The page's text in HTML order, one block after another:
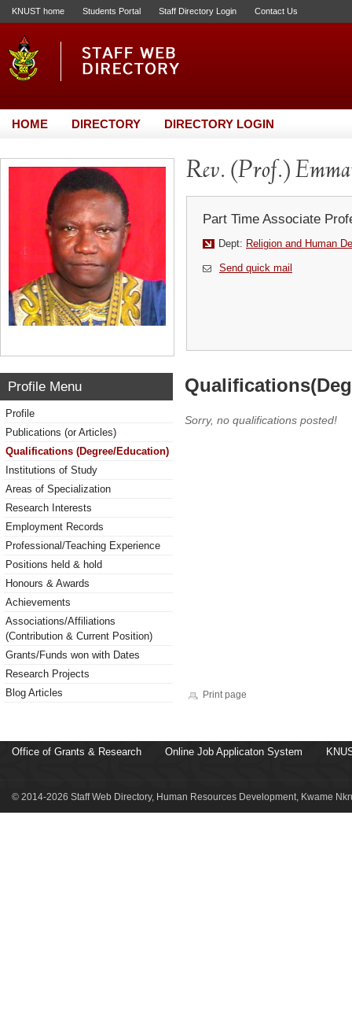
KNUST home Students Portal Staff Directory Login Contact Us
HOME DIRECTORY DIRECTORY LOGIN
Rev. (Prof.)
Part Time Associate
Dept: Religion and Human
Send quick mail
Profile Menu
Profile
Publications (or Articles)
Qualifications (Degree/Education)
Institutions of Study
Areas of Specialization
Research Interests
Employment Records
Professional/Teaching Experience
Positions held & hold
Honours & Awards
Achievements
Associations/Affiliations
(Contribution & Current Position)
Grants/Funds won with Dates
Research Projects
Blog Articles
Sorry, no qualifications posted!
Print page
Office of Grants & Research Online Job Applicaton System
© 2014-2026 Staff Web Directory, Human Resources Development, Kwame